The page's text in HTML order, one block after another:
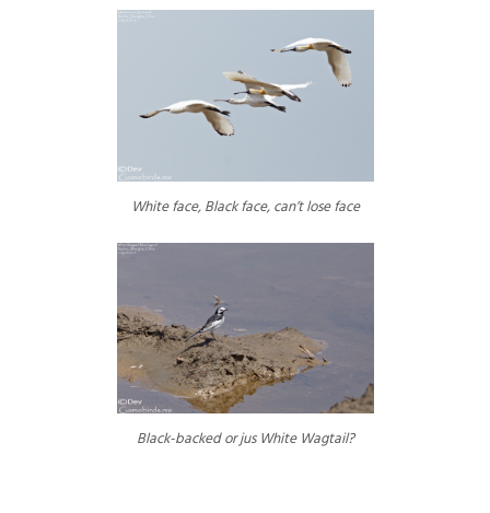
White face, Black face, can’t lose face
Black-backed or jus White Wagtail?